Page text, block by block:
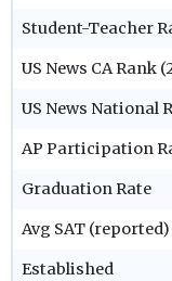
Student-Teacher
US News CA Rank
US News National
AP Participation
Graduation Rate
Avg SAT (reported)
Established